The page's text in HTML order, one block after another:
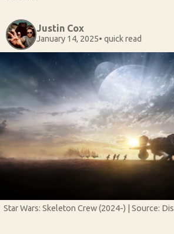
Justin Cox
January 14, 2025• quick read
Star Wars: Skeleton Crew (2024-) | Source: